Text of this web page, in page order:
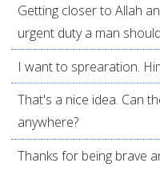
Getting closer to Allah
urgent duty a man
I want to sprearation.
That's a nice idea. Can
anywhere?
Thanks for being brave